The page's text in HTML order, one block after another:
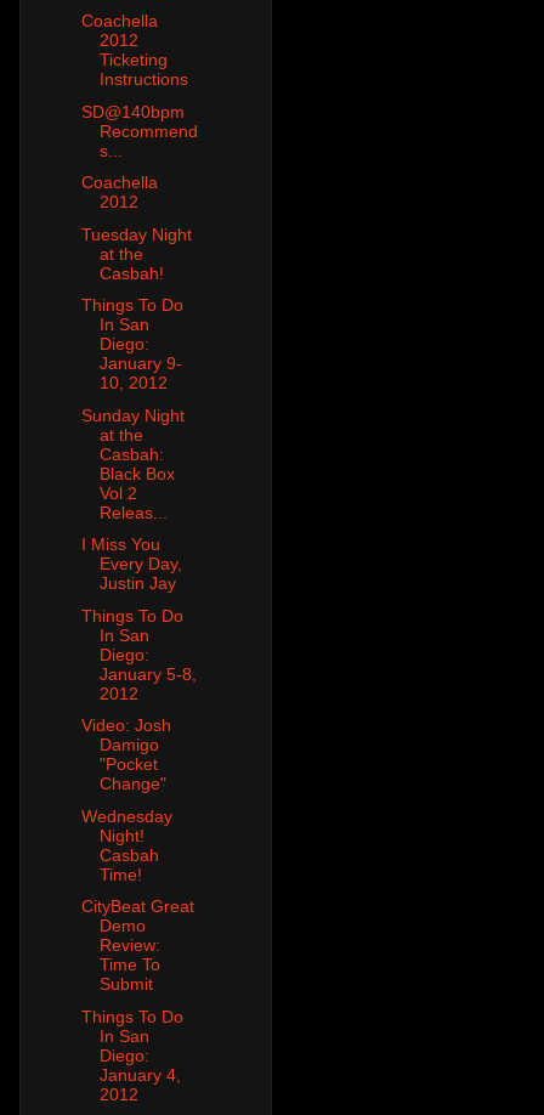
Coachella
2012
Ticketing
Instructions
SD@140bpm
Recommend
s...
Coachella
2012
Tuesday Night
at the
Casbah!
Things To Do
In San
Diego:
January 9-
10, 2012
Sunday Night
at the
Casbah:
Black Box
Vol 2
Releas...
I Miss You
Every Day,
Justin Jay
Things To Do
In San
Diego:
January 5-8,
2012
Video: Josh
Damigo
"Pocket
Change"
Wednesday
Night!
Casbah
Time!
CityBeat Great
Demo
Review:
Time To
Submit
Things To Do
In San
Diego:
January 4,
2012